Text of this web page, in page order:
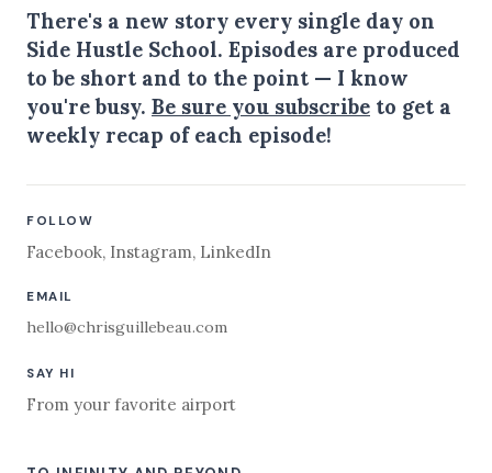
There's a new story every single day on
Side Hustle School. Episodes are produced
to be short and to the point — I know
you're busy. Be sure you subscribe to get a
weekly recap of each episode!
FOLLOW
Facebook, Instagram, LinkedIn
EMAIL
hello@chrisguillebeau.com
SAY HI
From your favorite airport